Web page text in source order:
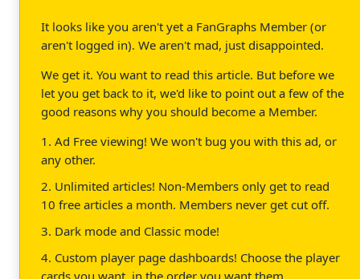
It looks like you aren't yet a FanGraphs Member (or
aren't logged in). We aren't mad, just disappointed.
We get it. You want to read this article. But before we
let you get back to it, we'd like to point out a few of the
good reasons why you should become a Member.
1. Ad Free viewing! We won't bug you with this ad, or
any other.
2. Unlimited articles! Non-Members only get to read
10 free articles a month. Members never get cut off.
3. Dark mode and Classic mode!
4. Custom player page dashboards! Choose the player